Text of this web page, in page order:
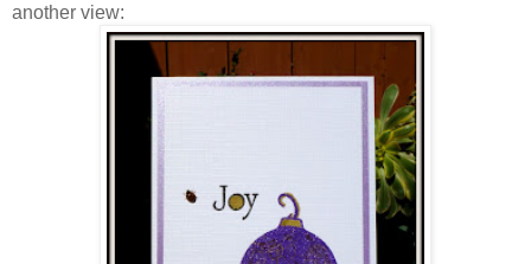
another view: